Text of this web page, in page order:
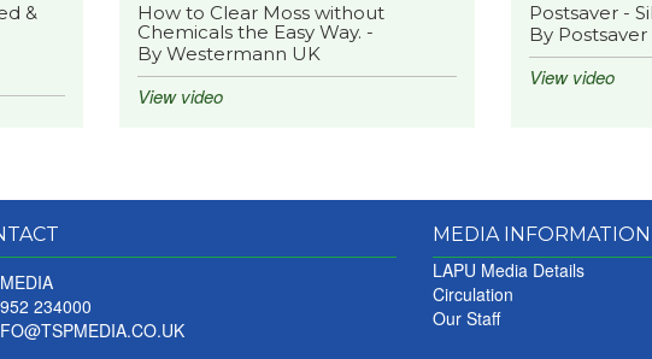
&
How to Clear Moss without
Chemicals the Easy Way. -
By Westermann UK
View video
Postsaver -
By Postsaver
View video
234000
MEDIA INFORMATION
LAPU Media Details
Circulation
Our Staff